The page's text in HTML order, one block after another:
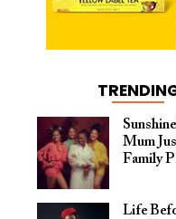
Mum
Family
Life